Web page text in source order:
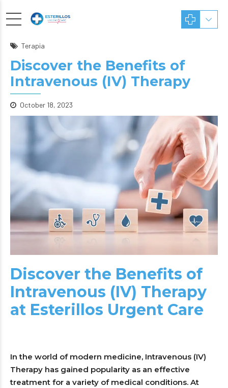
Terapia
Discover the Benefits of
Intravenous (IV) Therapy
October 18, 2023
Discover the Benefits of
Intravenous (IV) Therapy
at Esterillos Urgent Care
In the world of modern medicine, Intravenous (IV)
Therapy has gained popularity as an effective
treatment for a variety of medical conditions. At